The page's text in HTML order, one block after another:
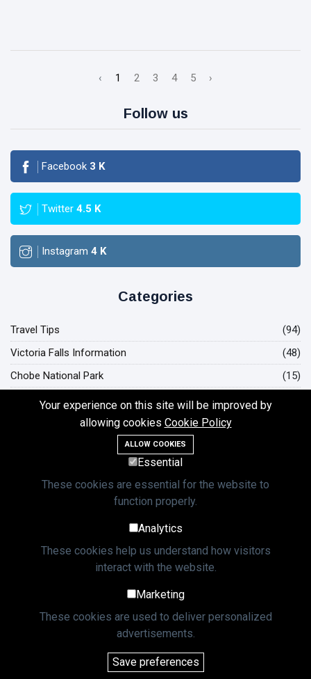
‹ 1 2 3 4 5 ›
Follow us
Facebook 3 K
Twitter 4.5 K
Instagram 4 K
Categories
Travel Tips
(94)
Victoria Falls Information
(48)
Chobe National Park
(15)
Hwange National Park
Okavango Delta Botswana
Lastest Post
L
The KAZA Univisa: Your Gateway to
7,460 views
TRAVEL TIPS
Thrilling Zambezi White Water Rafting
Adventures
TRAVEL TIPS
Your experience on this site will be improved by
allowing cookies Cookie Policy
ALLOW COOKIES
Essential
These cookies are essential for the website to
function properly.
Analytics
These cookies help us understand how visitors
interact with the website.
Marketing
These cookies are used to deliver personalized
advertisements.
Save preferences